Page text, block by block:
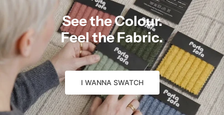
See the Colour.
Feel the Fabric.
I WANNA SWATCH